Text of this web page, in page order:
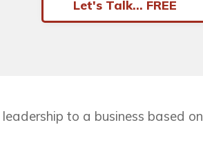
Let's Talk... FREE
to a business based on